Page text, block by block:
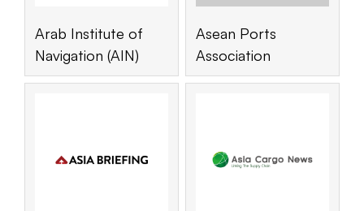
Arab Institute of
Navigation (AIN)
Asean Ports
Association